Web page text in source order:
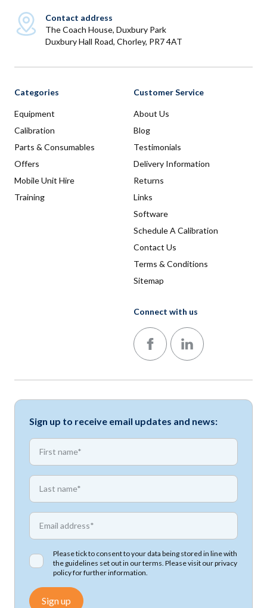
Contact address
The Coach House, Duxbury Park
Duxbury Hall Road, Chorley, PR7 4AT
Categories
Equipment
Calibration
Parts & Consumables
Offers
Mobile Unit Hire
Training
Customer Service
About Us
Blog
Testimonials
Delivery Information
Returns
Links
Software
Schedule A Calibration
Contact Us
Terms & Conditions
Sitemap
Connect with us
Follow us on Facebook
Follow us on LinkedIn
Sign up to receive email updates and news:
First name
First name
Email address
Please tick to consent to your data being stored in line with
the guidelines set out in our terms. Please visit ourprivacy
policyfor further information.
Sign up